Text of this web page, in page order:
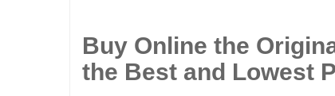
Buy Online the
the Best and Lowest